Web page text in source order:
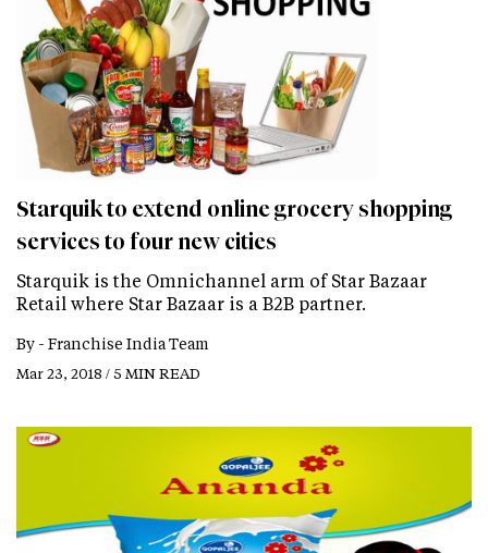
Starquik to extend online grocery shopping
services to four new cities
Starquik is the Omnichannel arm of Star Bazaar
Retail where Star Bazaar is a B2B partner.
By - Franchise India Team
Mar 23, 2018 / 5 MIN READ